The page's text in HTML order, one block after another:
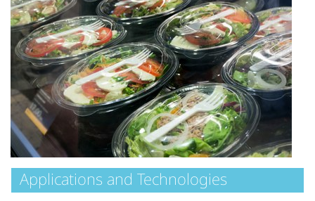
Applications and Technologies